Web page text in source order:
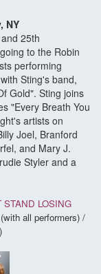
NY
25th
to the Robin
performing
Sting's band,
Gold". Sting joins
"Every Breath You
artists on
Joel, Branford
and Mary J.
Styler and a
STAND LOSING
(with all performers) /